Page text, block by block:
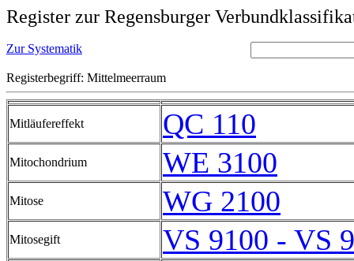
Register zur Regensburger
Zur Systematik
Registerbegriff: Mittelmeerraum
Mitläufereffekt QC 110
Mitochondrium WE 3100
Mitose WG 2100
Mitosegift VS 9100 - VS